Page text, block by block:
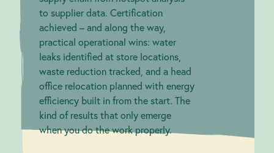
to supplier data. Certification
achieved – and along the way,
practical operational wins: water
leaks identified at store locations,
waste reduction tracked, and a head
office relocation planned with energy
efficiency built in from the start. The
kind of results that only emerge
when you do the work properly.